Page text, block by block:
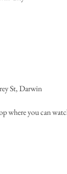
St, Darwin
where you can